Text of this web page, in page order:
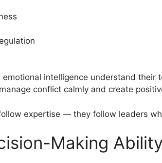
intelligence understand their
conflict calmly and create
expertise — they follow leaders
Making Ability